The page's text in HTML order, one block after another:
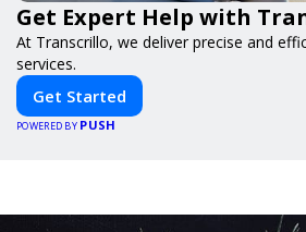
Get Expert Help with
At Transcrillo, we deliver precise and
services.
Get Started
POWERED BY PUSH